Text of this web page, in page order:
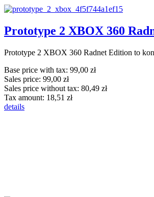
Prototype 2 XBOX 360
Prototype 2 XBOX 360 Radnet Edition to
Base price with tax: 99,00 zł
Sales price: 99,00 zł
Sales price without tax: 80,49 zł
Tax amount: 18,51 zł
details